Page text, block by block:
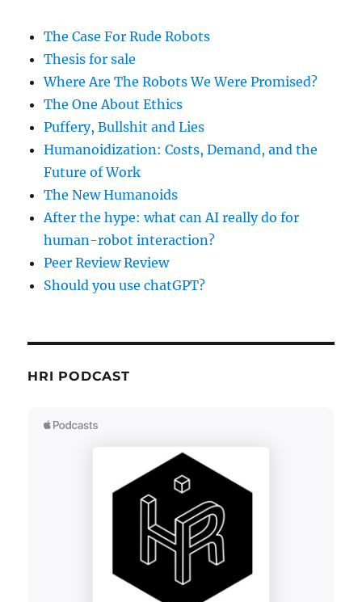
The Case For Rude Robots
Thesis for sale
Where Are The Robots We Were Promised?
The One About Ethics
Puffery, Bullshit and Lies
Humanoidization: Costs, Demand, and the
Future of Work
The New Humanoids
After the hype: what can AI really do for
human-robot interaction?
Peer Review Review
Should you use chatGPT?
HRI PODCAST